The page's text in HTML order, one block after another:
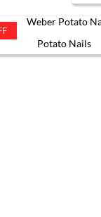
Potato Nails